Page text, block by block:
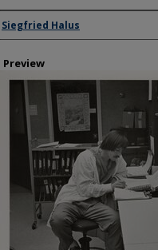
Creator
Siegfried Halus
Preview